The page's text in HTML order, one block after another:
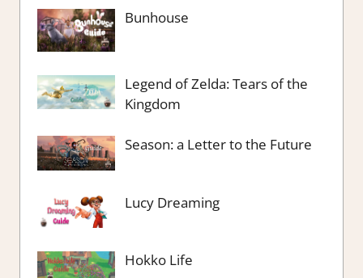
Bunhouse
Legend of Zelda: Tears of the
Kingdom
Season: a Letter to the Future
Lucy Dreaming
Hokko Life